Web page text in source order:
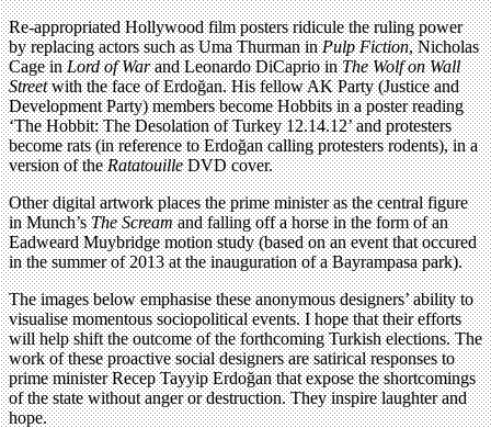
Re-appropriated Hollywood film posters ridicule the ruling power
by replacing actors such as Uma Thurman inPulp Fiction, Nicholas
Cage inLord of Warand Leonardo DiCaprio inThe Wolf on Wall
Streetwith the face of Erdoğan. His fellow AK Party (Justice and
Development Party) members become Hobbits in a poster reading
‘The Hobbit: The Desolation of Turkey 12.14.12’ and protesters
become rats (in reference to Erdoğan calling protesters rodents), in a
version of theRatatouilleDVD cover.
Other digital artwork places the prime minister as the central figure
in Munch’sThe Screamand falling off a horse in the form of an
Eadweard Muybridge motion study (based on an event that occured
in the summer of 2013 at the inauguration of a Bayrampasa park).
The images below emphasise these anonymous designers’ ability to
visualise momentous sociopolitical events. I hope that their efforts
will help shift the outcome of the forthcoming Turkish elections. The
work of these proactive social designers are satirical responses to
prime minister Recep Tayyip Erdoğan that expose the shortcomings
of the state without anger or destruction. They inspire laughter and
hope.